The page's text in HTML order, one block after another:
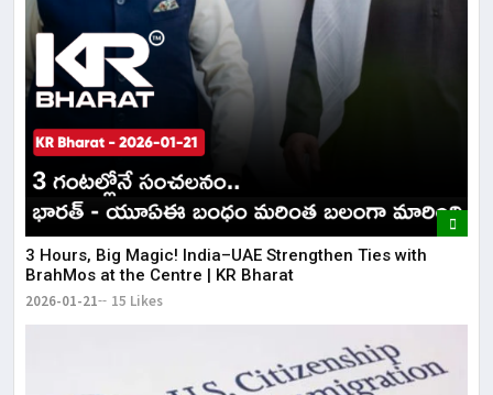
3 Hours, Big Magic! India–UAE Strengthen Ties with
BrahMos at the Centre | KR Bharat
2026-01-21 15 Likes